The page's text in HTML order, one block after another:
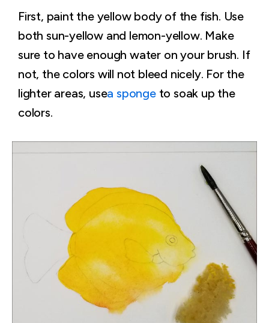
First, paint the yellow body of the fish. Use
both sun-yellow and lemon-yellow. Make
sure to have enough water on your brush. If
not, the colors will not bleed nicely. For the
lighter areas, usea spongeto soak up the
colors.